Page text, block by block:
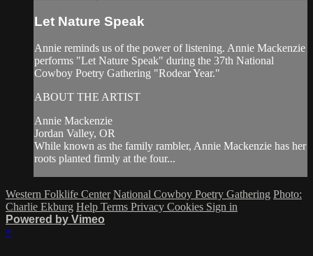
Let Nature Speak
Annie reminds us of the power of listening. Annie Mackenzie
performs "Let Nature Speak" during the 37th National
Cowboy Poetry Gathering "Rodear Year."
ABOUT THE ARTIST
Annie Mackenzie
Jordan Valley, OR
While known as the family rambler, Annie Mackenzie has her
roots planted firmly at the four...
Western Folklife Center National Cowboy Poetry Gathering Photo:
Charlie Ekburg Help Terms Privacy Cookies Sign in
Powered by Vimeo
×